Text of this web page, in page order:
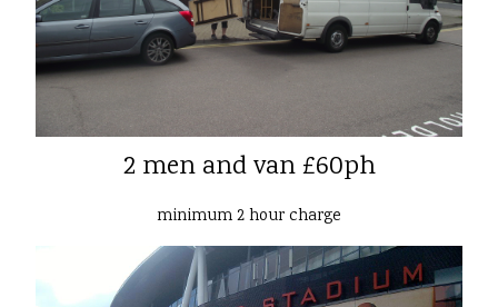
2 men and van £60ph
minimum 2 hour charge